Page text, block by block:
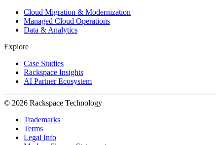
Cloud Migration & Modernization
Managed Cloud Operations
Data & Analytics
Explore
Case Studies
Rackspace Insights
AI Partner Ecosystem
© 2026 Rackspace Technology
Trademarks
Terms
Legal Info